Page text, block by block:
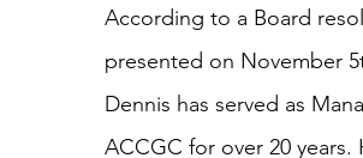
According to a Board
presented on November
Dennis has served as
ACCGC for over 20 years.